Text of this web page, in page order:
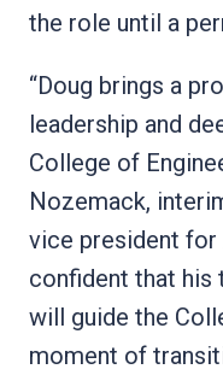
the role until a
“Doug brings a
leadership and
College of
Nozemack,
vice president for
confident that his
will guide the
moment of